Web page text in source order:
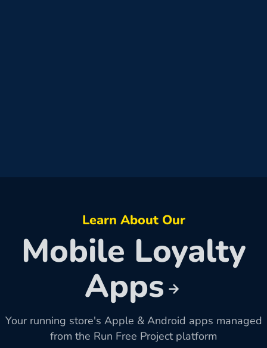
Learn About Our
Mobile Loyalty
Apps
Your running store's Apple & Android apps managed
from the Run Free Project platform